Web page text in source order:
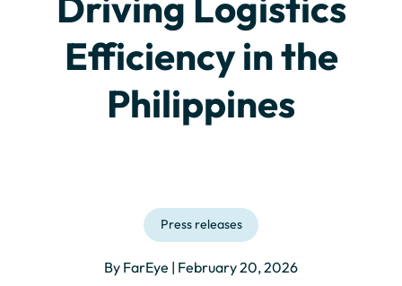
Efficiency in the
Philippines
Press releases
By FarEye | February 20, 2026